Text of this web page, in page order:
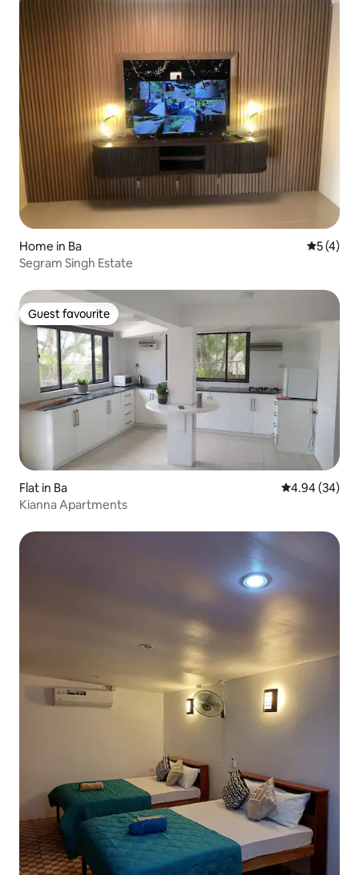
Home in Ba 5 out of
5 (4)
Segram Singh Estate
Guest favourite
Guest favourite
Flat in Ba 4.94 out of 5
4.94 (34)
Kianna Apartments